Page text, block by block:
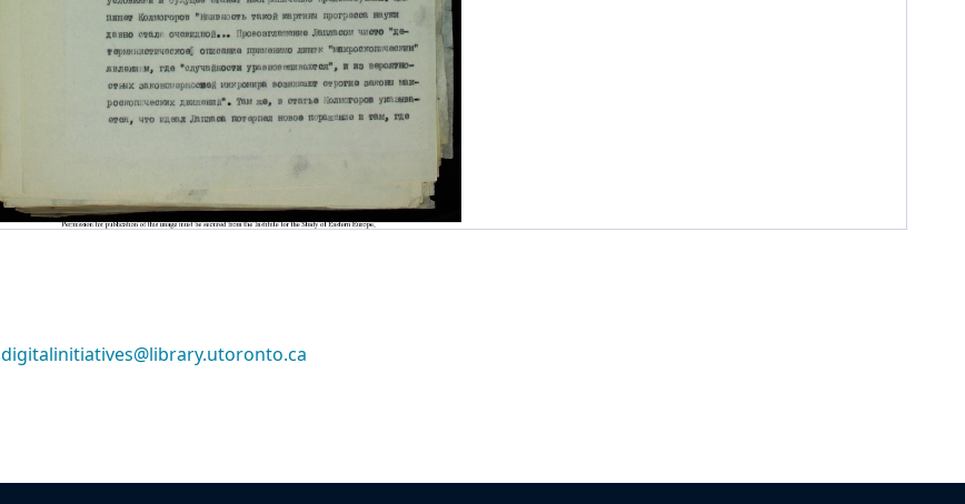
digitalinitiatives@library.utoronto.ca